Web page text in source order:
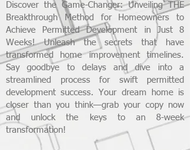
Discover the Game-Changer: Unveiling THE
Breakthrough Method for Homeowners to
Achieve Permitted Development in Just 8
Weeks! Unleash the secrets that have
transformed home improvement timelines.
Say goodbye to delays and dive into a
streamlined process for swift permitted
development success. Your dream home is
closer than you think—grab your copy now
and unlock the keys to an 8-week
transformation!